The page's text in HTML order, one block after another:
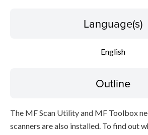
Language(s)
English
Outline
The MF Scan Utility and MF Toolbox
scanners are also installed. To find out